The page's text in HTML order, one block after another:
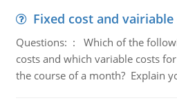
Fixed cost and vairiable
Questions: : Which of the
costs and which variable costs
the course of a month? Explain